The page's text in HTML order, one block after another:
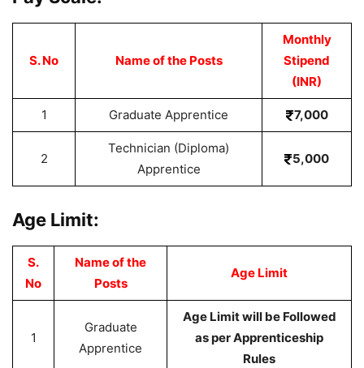
S. No Name of the Posts
Monthly
Stipend
(INR)
1 Graduate Apprentice 7,000
2
Technician (Diploma)
Apprentice
5,000
Age Limit:
S.
No
Name of the
Posts
Age Limit
1
Graduate
Apprentice
Age Limit will be Followed
as per Apprenticeship
Rules